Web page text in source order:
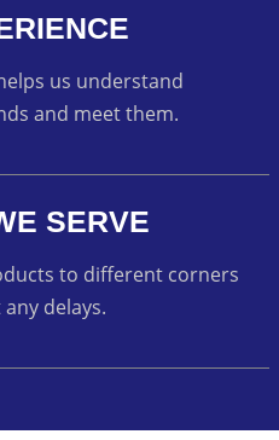
us understand
and meet them.
SERVE
to different corners
delays.